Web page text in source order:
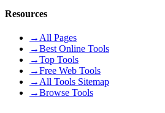
Resources
→ All Pages
→Best Online Tools
→Top Tools
→Free Web Tools
→ All Tools Sitemap
→Browse Tools